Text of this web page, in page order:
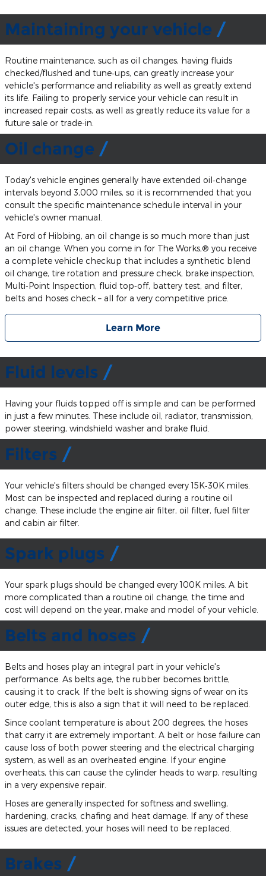
Maintaining your vehicle
Routine maintenance, such as oil changes, having fluids
checked/flushed and tune‐ups, can greatly increase your
vehicle's performance and reliability as well as greatly extend
its life. Failing to properly service your vehicle can result in
increased repair costs, as well as greatly reduce its value for a
future sale or trade‐in.
Oil change
Today's vehicle engines generally have extended oil‐change
intervals beyond 3,000 miles, so it is recommended that you
consult the specific maintenance schedule interval in your
vehicle's owner manual.
At Ford of Hibbing, an oil change is so much more than just
an oil change. When you come in for The Works,® you receive
a complete vehicle checkup that includes a synthetic blend
oil change, tire rotation and pressure check, brake inspection,
Multi‐Point Inspection, fluid top‐off, battery test, and filter,
belts and hoses check – all for a very competitive price.
Learn More
Fluid levels
Having your fluids topped off is simple and can be performed
in just a few minutes. These include oil, radiator, transmission,
power steering, windshield washer and brake fluid.
Filters
Your vehicle's filters should be changed every 15K‐30K miles.
Most can be inspected and replaced during a routine oil
change. These include the engine air filter, oil filter, fuel filter
and cabin air filter.
Spark plugs
Your spark plugs should be changed every 100K miles. A bit
more complicated than a routine oil change, the time and
cost will depend on the year, make and model of your vehicle.
Belts and hoses
Belts and hoses play an integral part in your vehicle's
performance. As belts age, the rubber becomes brittle,
causing it to crack. If the belt is showing signs of wear on its
outer edge, this is also a sign that it will need to be replaced.
Since coolant temperature is about 200 degrees, the hoses
that carry it are extremely important. A belt or hose failure can
cause loss of both power steering and the electrical charging
system, as well as an overheated engine. If your engine
overheats, this can cause the cylinder heads to warp, resulting
in a very expensive repair.
Hoses are generally inspected for softness and swelling,
hardening, cracks, chafing and heat damage. If any of these
issues are detected, your hoses will need to be replaced.
Brakes